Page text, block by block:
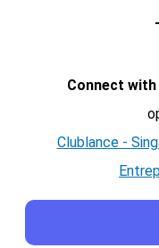
Connect
Clublance -